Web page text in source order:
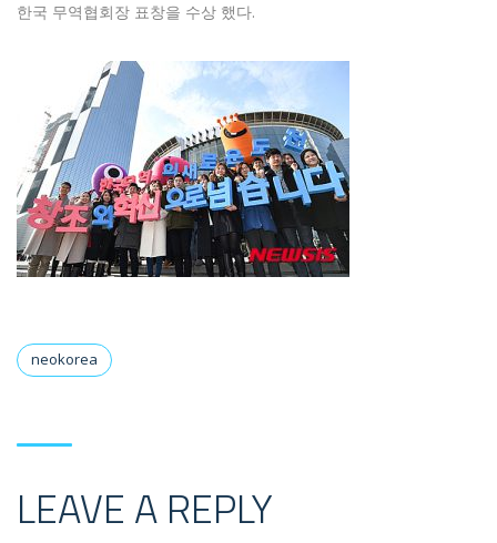
한국 무역협회장 표창을 수상 했다.
neokorea
LEAVE A REPLY